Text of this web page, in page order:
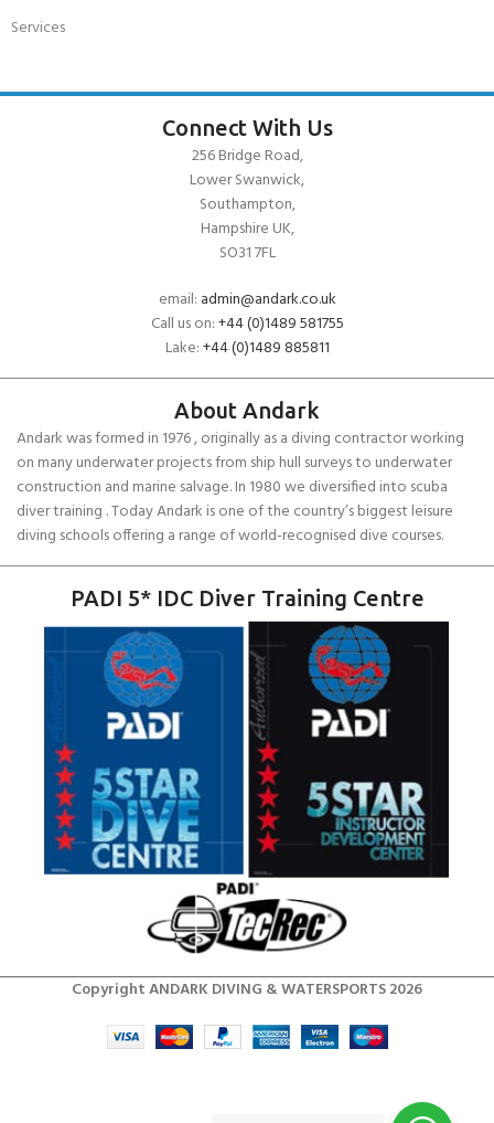
Services
Connect With Us
256 Bridge Road,
Lower Swanwick,
Southampton,
Hampshire UK,
SO31 7FL
email: admin@andark.co.uk
Call us on:+44 (0)1489 581755
Lake:+44 (0)1489 885811
About Andark
Andark was formed in 1976 , originally as a diving contractor working
on many underwater projects from ship hull surveys to underwater
construction and marine salvage. In 1980 we diversified into scuba
diver training . Today Andark is one of the country’s biggest leisure
diving schools offering a range of world-recognised dive courses.
PADI 5* IDC Diver Training Centre
Copyright ANDARK DIVING & WATERSPORTS 2026